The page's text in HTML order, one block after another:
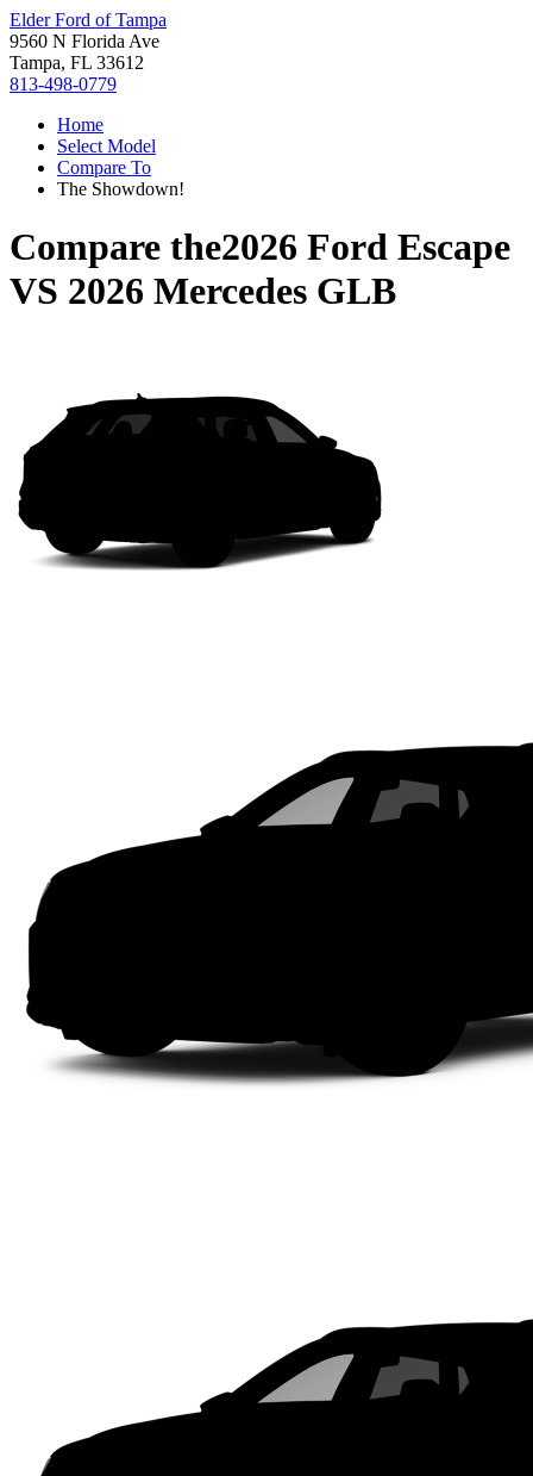
Elder Ford of Tampa
9560 N Florida Ave
Tampa, FL 33612
813-498-0779
Home
Select Model
Compare To
The Showdown!
Compare the2026 Ford Escape
VS 2026 Mercedes GLB